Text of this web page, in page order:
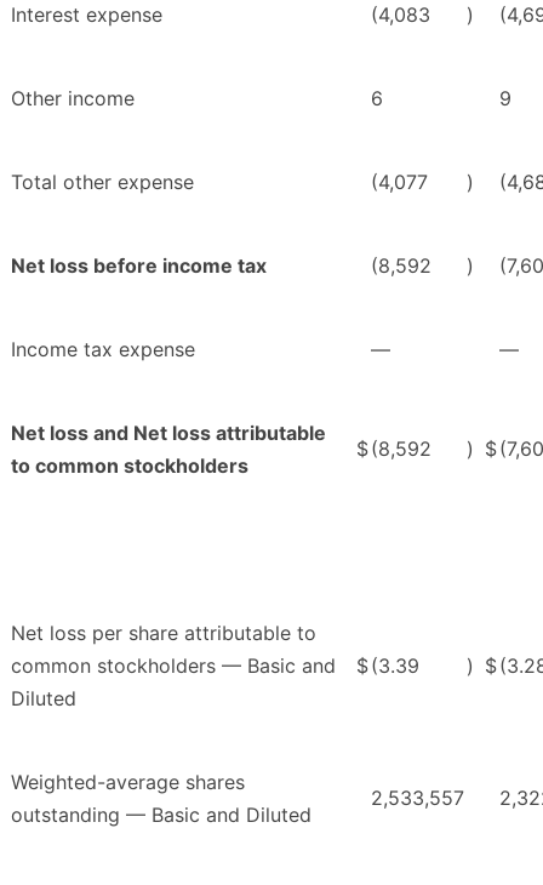
Interest expense (4,083 )
Other income 6 9
Total other expense (4,077 )
Net loss before income tax (8,592 )
Income tax expense — —
Net loss and Net loss attributable
to common stockholders
$(8,592 ) $
Net loss per share attributable to
common stockholders — Basic and
Diluted
$(3.39 ) $
Weighted-average shares
outstanding — Basic and Diluted
2,533,557